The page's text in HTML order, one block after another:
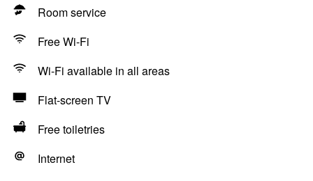
Room service
Free Wi-Fi
Wi-Fi available in all areas
Flat-screen TV
Free toiletries
Internet